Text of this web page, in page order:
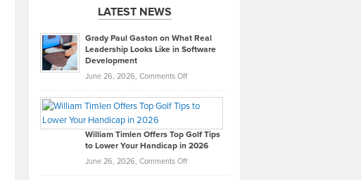
LATEST NEWS
Grady Paul Gaston on What Real
Leadership Looks Like in Software
Development
June 26, 2026, Comments Offon
Paul
on
What
Real
William Timlen Offers Top Golf Tips
to Lower Your Handicap in 2026
June 26, 2026, Comments Offon